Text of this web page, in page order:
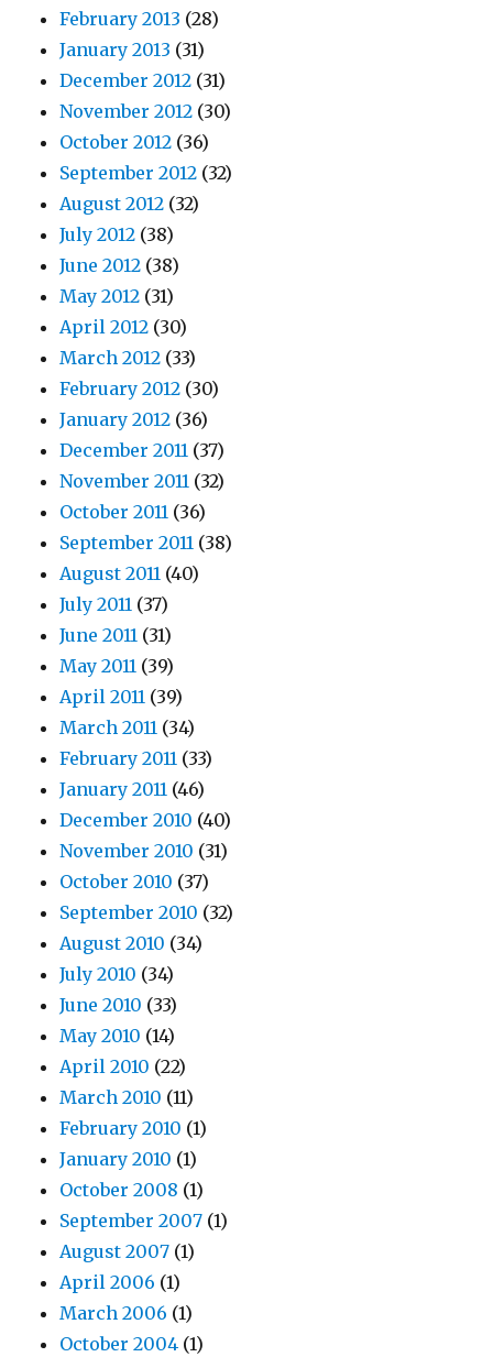
February 2013 (28)
January 2013 (31)
December 2012 (31)
November 2012 (30)
October 2012 (36)
September 2012 (32)
August 2012 (32)
July 2012 (38)
June 2012 (38)
May 2012 (31)
April 2012 (30)
March 2012 (33)
February 2012 (30)
January 2012 (36)
December 2011 (37)
November 2011 (32)
October 2011 (36)
September 2011 (38)
August 2011 (40)
July 2011 (37)
June 2011 (31)
May 2011 (39)
April 2011 (39)
March 2011 (34)
February 2011 (33)
January 2011 (46)
December 2010 (40)
November 2010 (31)
October 2010 (37)
September 2010 (32)
August 2010 (34)
July 2010 (34)
June 2010 (33)
May 2010 (14)
April 2010 (22)
March 2010 (11)
February 2010 (1)
January 2010 (1)
October 2008 (1)
September 2007 (1)
August 2007 (1)
April 2006 (1)
March 2006 (1)
October 2004 (1)